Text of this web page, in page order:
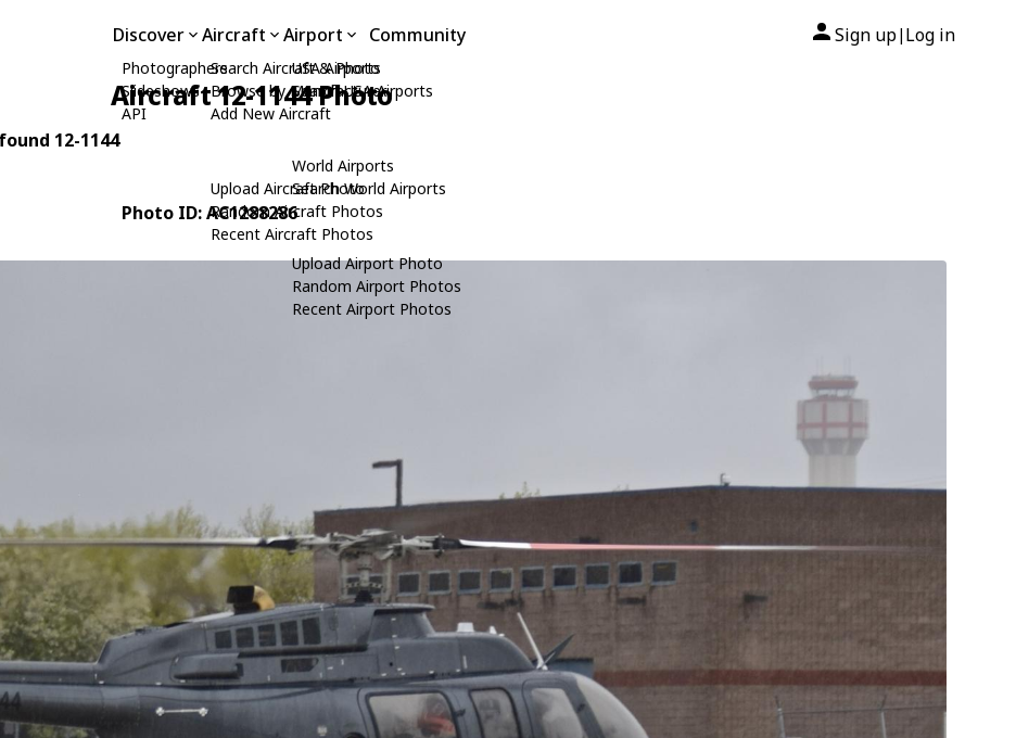
Discover
Photographers
Slideshows
API
Aircraft
Search Aircraft & Photo
Browse by Manufacturer
Add New Aircraft
Upload Aircraft Photo
Random Aircraft Photos
Recent Aircraft Photos
Airport
USA Airports
Search USA Airports
World Airports
Search World Airports
Upload Airport Photo
Random Airport Photos
Recent Airport Photos
Community Sign up| Log in
Aircraft 12-1144 Photo
12-1144
Photo ID: AC1288286